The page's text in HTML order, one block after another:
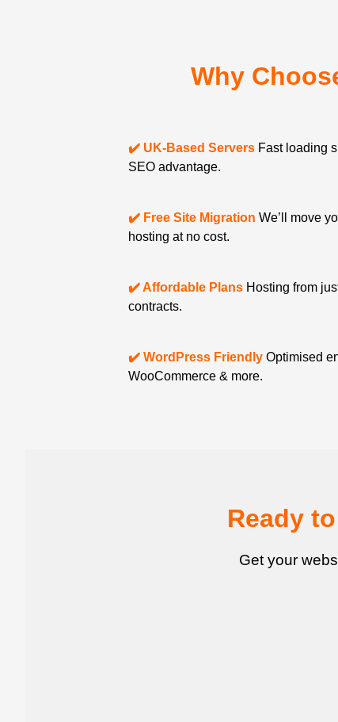
Why
✔️ UK-Based Servers Fast loading
SEO advantage.
✔️ Free Site Migration We’ll move
hosting at no cost.
✔️ Affordable Plans Hosting from
contracts.
✔️ WordPress Friendly Optimised
WooCommerce & more.
Ready
Get your